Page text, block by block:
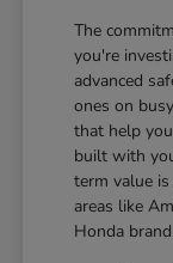
The
you're
advanced
ones on
that help
built with
term value
areas like
Honda